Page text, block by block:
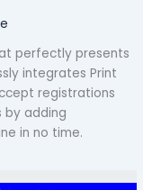
perfectly presents
integrates Print
registrations
by adding
in no time.